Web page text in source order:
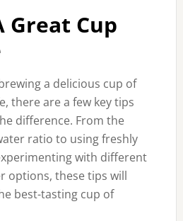
Great Cup
a delicious cup of
there are a few key tips
difference. From the
ratio to using freshly
with different
options, these tips will
best-tasting cup of